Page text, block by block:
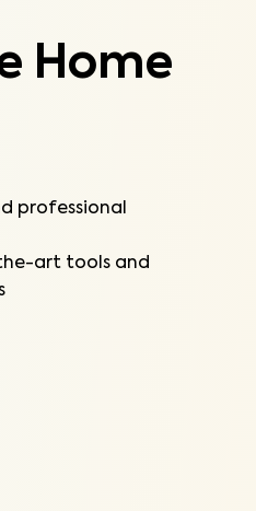
Home
professional
art tools and